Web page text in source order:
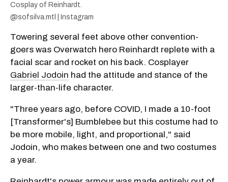
Cosplay of Reinhardt.
@sofsilva.mtl | Instagram
Towering several feet above other convention-
goers was Overwatch hero Reinhardt replete with a
facial scar and rocket on his back. Cosplayer
Gabriel Jodoin had the attitude and stance of the
larger-than-life character.
"Three years ago, before COVID, I made a 10-foot
[Transformer's] Bumblebee but this costume had to
be more mobile, light, and proportional," said
Jodoin, who makes between one and two costumes
a year.